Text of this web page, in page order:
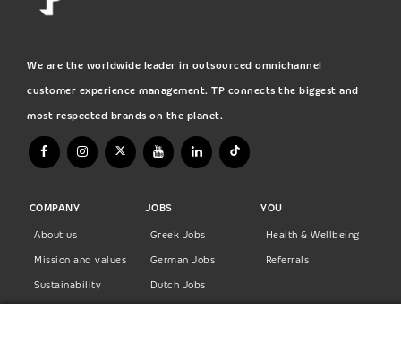
We are the worldwide leader in outsourced omnichannel
customer experience management. TP connects the biggest and
most respected brands on the planet.
COMPANY
About us
Mission and values
Sustainability
JOBS
Greek Jobs
German Jobs
Dutch Jobs
YOU
Health & Wellbeing
Referrals